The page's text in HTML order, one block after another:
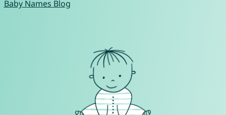
Baby Names Blog